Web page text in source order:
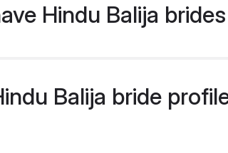
Hindu Balija
Balija bride